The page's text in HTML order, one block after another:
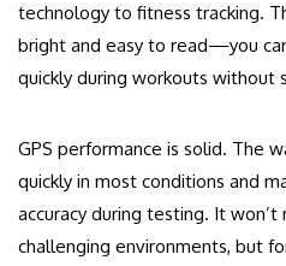
technology to fitness tracking.
bright and easy to read—you
quickly during workouts without
GPS performance is solid. The
quickly in most conditions and
accuracy during testing. It won’t
challenging environments, but